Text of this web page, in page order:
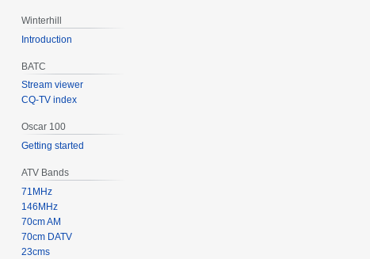
Winterhill
Introduction
BATC
Stream viewer
CQ-TV index
Oscar 100
Getting started
ATV Bands
71MHz
146MHz
70cm AM
70cm DATV
23cms